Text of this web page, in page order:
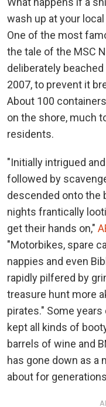
wash up at your
One of the most
the tale of the MSC
deliberately
2007, to prevent it
About 100
on the shore, much
residents.
"Initially intrigued
followed by
descended onto the
nights frantically
get their hands on,"
"Motorbikes, spare
nappies and even
rapidly pilfered by
treasure hunt more
pirates." Some
kept all kinds of
barrels of wine and
has gone down as a
about for